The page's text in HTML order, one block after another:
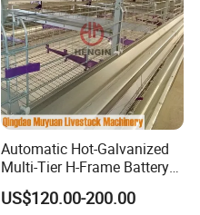
Automatic Hot-Galvanized
Multi-Tier H-Frame Battery
Poultry Farming Equipment
for Chicken Layer Cage
US$120.00-200.00